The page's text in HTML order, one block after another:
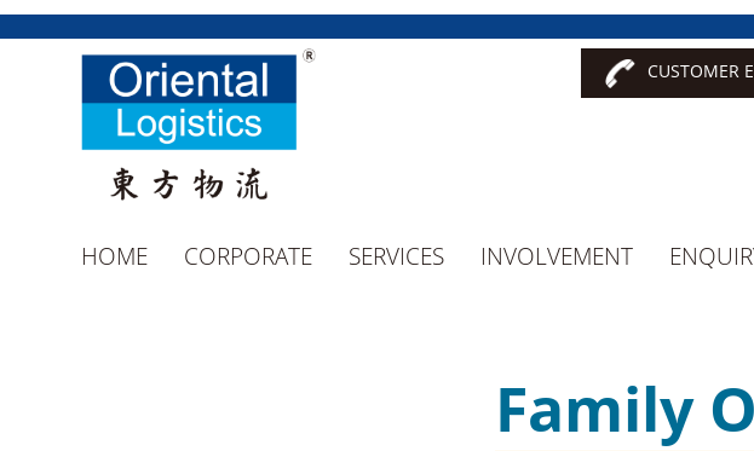
CUSTOMER
HOME CORPORATE SERVICES INVOLVEMENT
Family